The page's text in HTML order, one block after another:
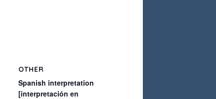
OTHER
Spanish interpretation
[interpretación en